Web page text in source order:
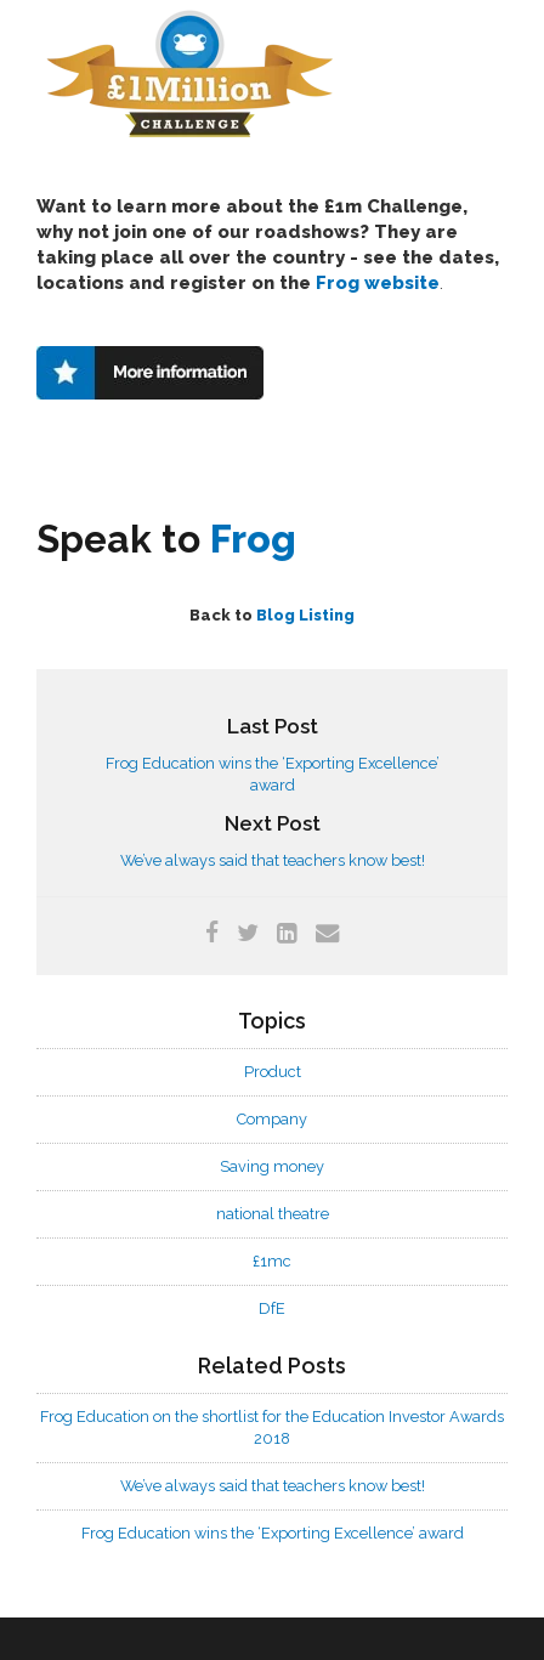
Want to learn more about the £1m Challenge,
why not join one of our roadshows? They are
taking place all over the country - see the dates,
locations and register on the Frog website.
Speak to Frog
Back to Blog Listing
Last Post
Frog Education wins the ‘Exporting Excellence’
award
Next Post
We’ve always said that teachers know best!
Topics
Product
Company
Saving money
national theatre
£1mc
DfE
Related Posts
Frog Education on the shortlist for the Education Investor Awards
2018
We’ve always said that teachers know best!
Frog Education wins the ‘Exporting Excellence’ award